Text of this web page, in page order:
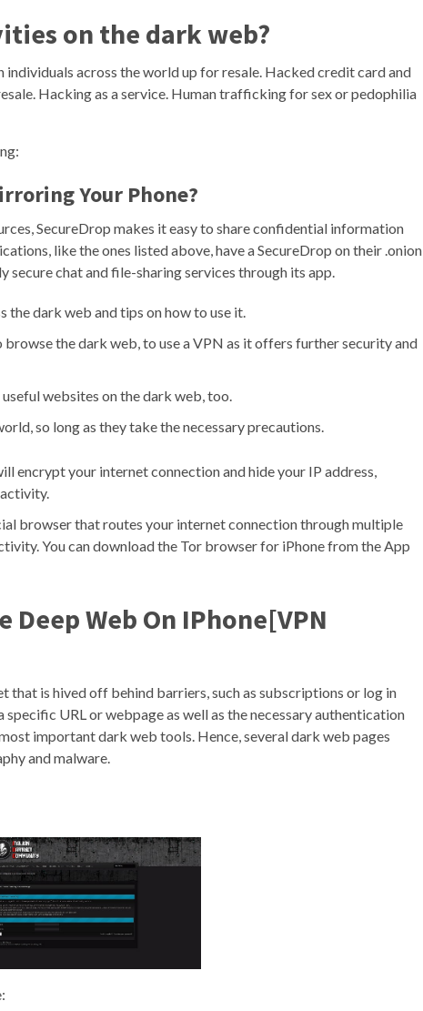
on the dark web?
across the world up for resale. Hacked credit card and
Hacking as a service. Human trafficking for sex or pedophilia
Your Phone?
SecureDrop makes it easy to share confidential information
like the ones listed above, have a SecureDrop on their .onion
chat and file-sharing services through its app.
the dark web and tips on how to use it.
the dark web, to use a VPN as it offers further security and
websites on the dark web, too.
so long as they take the necessary precautions.
encrypt your internet connection and hide your IP address,
browser that routes your internet connection through multiple
You can download the Tor browser for iPhone from the App
Deep Web On IPhone[VPN
that is hived off behind barriers, such as subscriptions or log in
URL or webpage as well as the necessary authentication
important dark web tools. Hence, several dark web pages
and malware.